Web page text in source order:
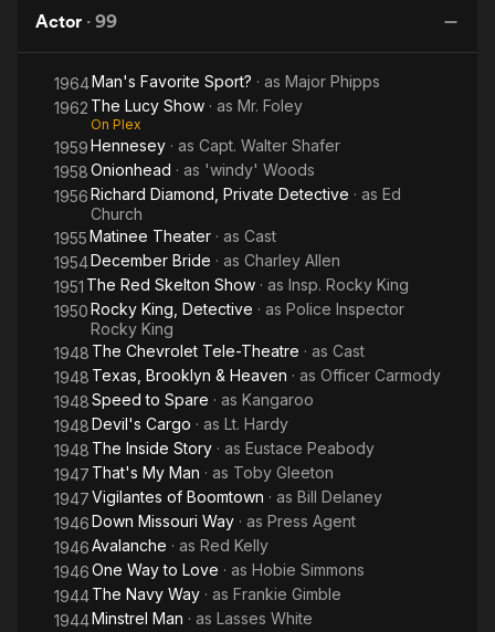
the boozy press agent Owen O'Malley in Howard Hawks'
Paramount teamed him with Lynne Overman as a pair of laconic
private eyes in two B comedy-mysteries, Murder Goes to
College and Partners in Crime. From 1950 to 1954, Karns
played the title role in the popular DuMont Television Network
series Rocky King, Inside Detective. His son, character actor
Todd Karns, also appeared in that series.
From 1959 to 1962, Karns was cast as Admiral Walter Shafer in
seventy-three of the ninety-five episodes of the CBS military
sitcom/drama series, Hennesey, starring Jackie Cooper in the
title role of a United States Navy physician, and Abby Dalton as
nurse Martha Hale.
His final film was another Hawks comedy, Man's Favorite
Sport?, in 1964.
Karns was born in San Bernardino, California, and died in Los
Angeles. Description above from the Wikipedia article Roscoe
Karns, licensed under CC-BY-SA, full list of contributors on
Wikipedia
Actor · 99
1964Man's Favorite Sport? · as Major Phipps
1962 The Lucy Show · as Mr. Foley
On Plex
1959Hennesey · as Capt. Walter Shafer
1958Onionhead · as 'windy' Woods
1956Richard Diamond, Private Detective · as Ed
Church
1955Matinee Theater · as Cast
1954December Bride · as Charley Allen
1951 The Red Skelton Show · as Insp. Rocky King
1950Rocky King, Detective · as Police Inspector
Rocky King
1948 The Chevrolet Tele-Theatre · as Cast
1948 Texas, Brooklyn & Heaven · as Officer Carmody
1948Speed to Spare · as Kangaroo
1948Devil's Cargo · as Lt. Hardy
1948 The Inside Story · as Eustace Peabody
1947 That's My Man · as Toby Gleeton
1947Vigilantes of Boomtown · as Bill Delaney
1946Down Missouri Way · as Press Agent
1946Avalanche · as Red Kelly
1946One Way to Love · as Hobie Simmons
1944The Navy Way · as Frankie Gimble
1944Minstrel Man · as Lasses White